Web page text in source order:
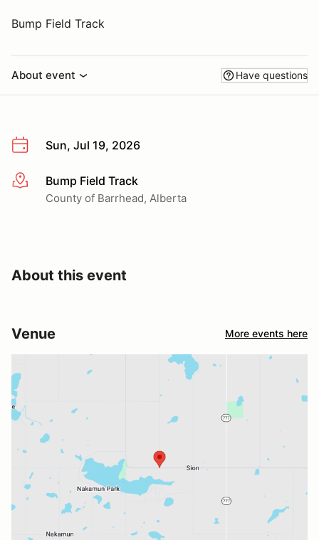
Bump Field Track
About event Have questions
Sun, Jul 19, 2026
More infoBump Field Track
County of Barrhead, Alberta
About this event
Venue More events here